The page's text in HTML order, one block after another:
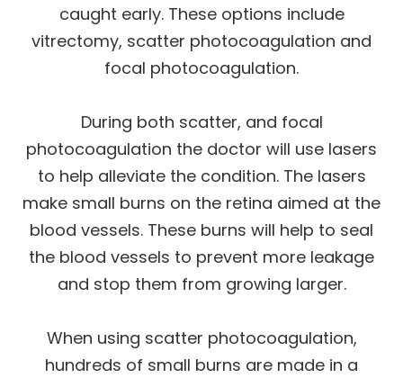
caught early. These options include
vitrectomy, scatter photocoagulation and
focal photocoagulation.
During both scatter, and focal
photocoagulation the doctor will use lasers
to help alleviate the condition. The lasers
make small burns on the retina aimed at the
blood vessels. These burns will help to seal
the blood vessels to prevent more leakage
and stop them from growing larger.
When using scatter photocoagulation,
hundreds of small burns are made in a